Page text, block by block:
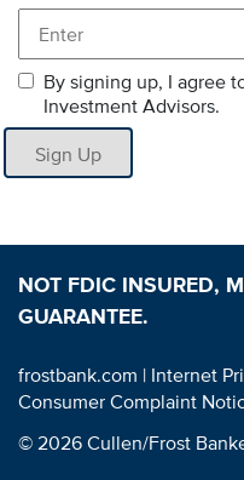
By signing up, I agree
Investment Advisors.
Sign Up
NOT FDIC INSURED,
GUARANTEE.
frostbank.com | Internet
Consumer Complaint
© 2026 Cullen/Frost